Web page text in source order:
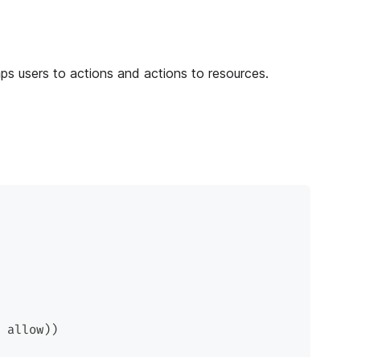
users to actions and actions to resources.
allow))